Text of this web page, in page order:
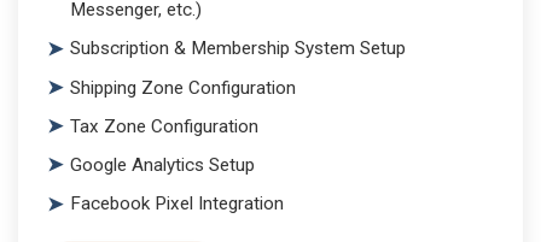
Messenger, etc.)
Subscription & Membership System Setup
Shipping Zone Configuration
Tax Zone Configuration
Google Analytics Setup
Facebook Pixel Integration